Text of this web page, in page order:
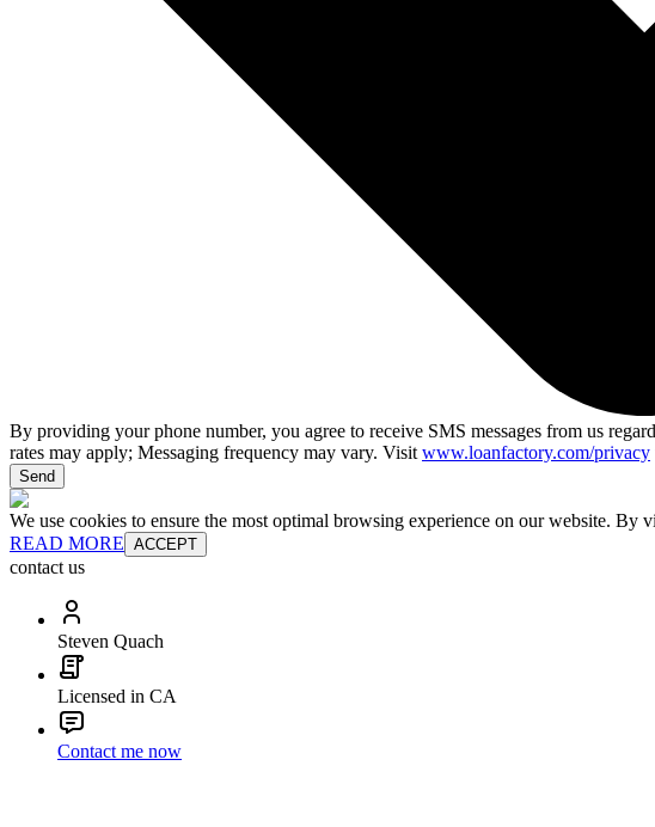
By providing your phone number, you agree to receive SMS messages from us
rates may apply; Messaging frequency may vary. Visit www.loanfactory.com/privacy
Send
We use cookies to ensure the most optimal browsing experience on our website. By
READ MORE ACCEPT
contact us
Steven Quach
Licensed in CA
Contact me now